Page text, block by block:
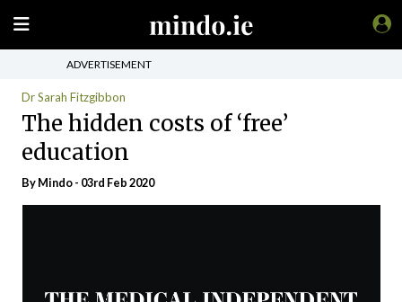
ADVERTISEMENT
Dr Sarah Fitzgibbon
The hidden costs of ‘free’
education
ByMindo- 03rd Feb 2020